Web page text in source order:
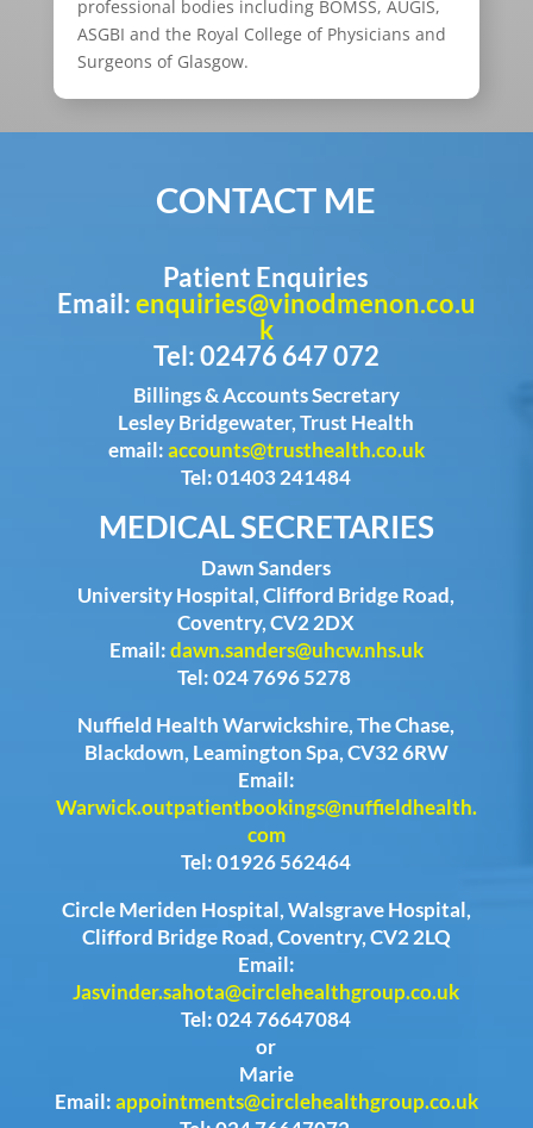
professional bodies including BOMSS, AUGIS,
ASGBI and the Royal College of Physicians and
Surgeons of Glasgow.
CONTACT ME
Patient Enquiries
Email:enquiries@vinodmenon.co.u
k
Tel: 02476 647 072
Billings & Accounts Secretary
Lesley Bridgewater, Trust Health
email:accounts@trusthealth.co.uk
Tel: 01403 241484
MEDICAL SECRETARIES
Dawn Sanders
University Hospital, Clifford Bridge Road,
Coventry, CV2 2DX
Email:dawn.sanders@uhcw.nhs.uk
Tel: 024 7696 5278
Nuffield Health Warwickshire, The Chase,
Blackdown, Leamington Spa, CV32 6RW
Email:
Warwick.outpatientbookings@nuffieldhealth.
com
Tel: 01926 562464
Circle Meriden Hospital, Walsgrave Hospital,
Clifford Bridge Road, Coventry, CV2 2LQ
Email:
Jasvinder.sahota@circlehealthgroup.co.uk
Tel: 024 76647084
or
Marie
Email:appointments@circlehealthgroup.co.uk